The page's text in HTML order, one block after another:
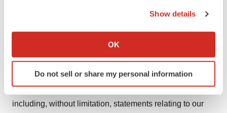
Collect information about your geographical location
Identify your device by actively scanning it for
specific characteristics (fingerprinting)
and set your preferences in thedetails section.
Show details
OK
Do not sell or share my personal information
This press release contains certain forward-looking
statements that involve substantial risks and
uncertainties. All statements contained in this press
release that do not relate to matters of historical fact
should be considered forward-looking statements,
including, without limitation, statements relating to our